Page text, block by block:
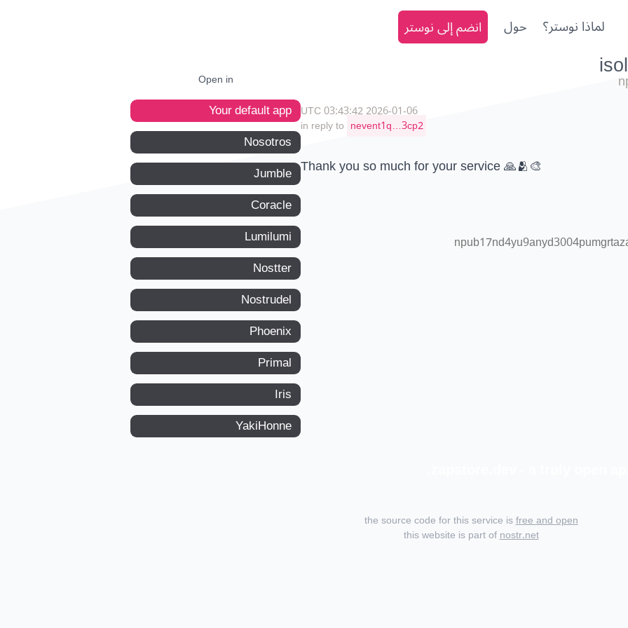
لماذا نوستر؟ حول انضم إلى نوستر
2026-01-06 03:43:42 UTC
in reply to nevent1q…3cp2
Thank you so much for your service 🙏🫂🎨
Open in
Your default app
Nosotros
Jumble
Coracle
Lumilumi
Nostter
Nostrudel
Phoenix
Primal
Iris
YakiHonne
the source code for this service isfree and open
this website is part ofnostr.net